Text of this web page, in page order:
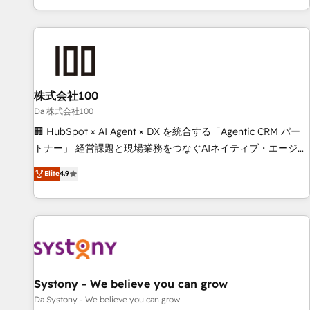
voice and reach more people - Get the most out of your
HubSpot expertise, strategic thinking, and hands-on
operational know-how. We know that no two businesses
are alike, so we don’t do cookie-cutter solutions. Instead,
to deliver solutions that fit like a glove. We’re committed to
being both highly effective and fun to work with. We
believe in efficient processes, as well as building great
relationships. Your success is our success, and we’re all in
this together! From startup to enterprise, we’ll make sure
productivity, so you can focus on what matters most:
growing your business and wowing your customers. Let’s
株式会社100
Da 株式会社100
🏢 HubSpot × AI Agent × DX を統合する「Agentic CRM パー
トナー」 経営課題と現場業務をつなぐAIネイティブ・エージェ
ンシーとして、HubSpot Eliteの実装力で顧客フロント業務を
再設計します。 💡 100inc は何をする会社か？ HubSpotを共
通基盤に、AIエージェントを組み込んだ顧客フロント業務（マ
ーケティング・営業・CS）を組織全体で設計・実装する日本の
部門が分立する組織で、データと業務プロセスのサイロ化を、
PMO・現場担当者に並走します。 1️⃣ HubSpot導入・活用支援
顧客データの一元化から、GTMの見える化・自動化まで。全
Elite4.9
Systony - We believe you can grow
Da Systony - We believe you can grow